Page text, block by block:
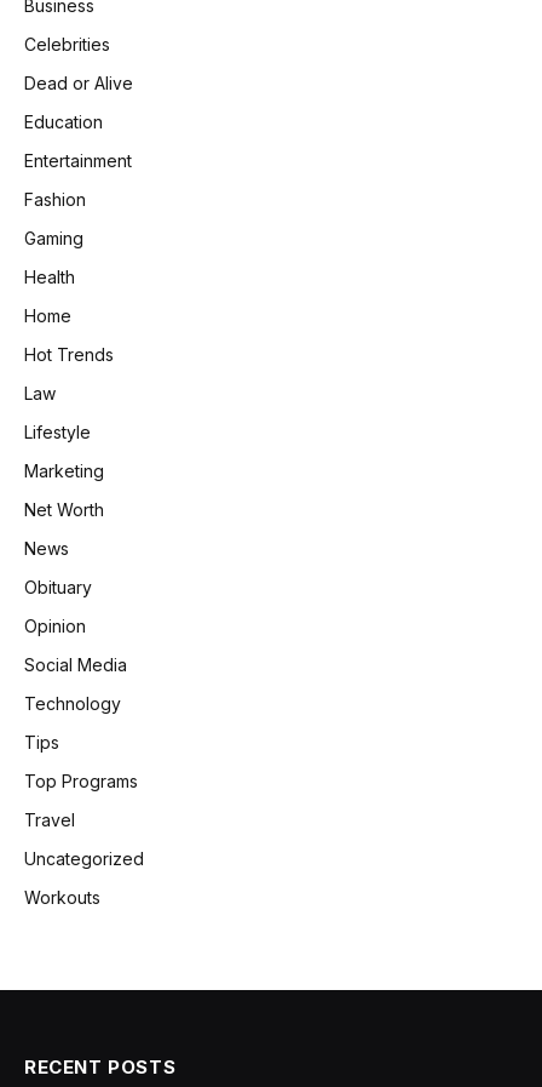
Business
Celebrities
Dead or Alive
Education
Entertainment
Fashion
Gaming
Health
Home
Hot Trends
Law
Lifestyle
Marketing
Net Worth
News
Obituary
Opinion
Social Media
Technology
Tips
Top Programs
Travel
Uncategorized
Workouts
RECENT POSTS